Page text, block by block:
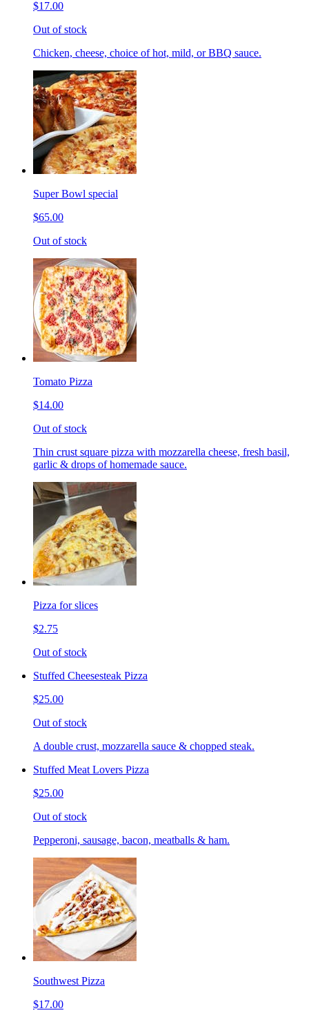
$17.00
Out of stock
Chicken, cheese, choice of hot, mild, or BBQ sauce.
Super Bowl special
$65.00
Out of stock
Tomato Pizza
$14.00
Out of stock
Thin crust square pizza with mozzarella cheese, fresh basil,
garlic & drops of homemade sauce.
Pizza for slices
$2.75
Out of stock
Stuffed Cheesesteak Pizza
$25.00
Out of stock
A double crust, mozzarella sauce & chopped steak.
Stuffed Meat Lovers Pizza
$25.00
Out of stock
Pepperoni, sausage, bacon, meatballs & ham.
Southwest Pizza
$17.00